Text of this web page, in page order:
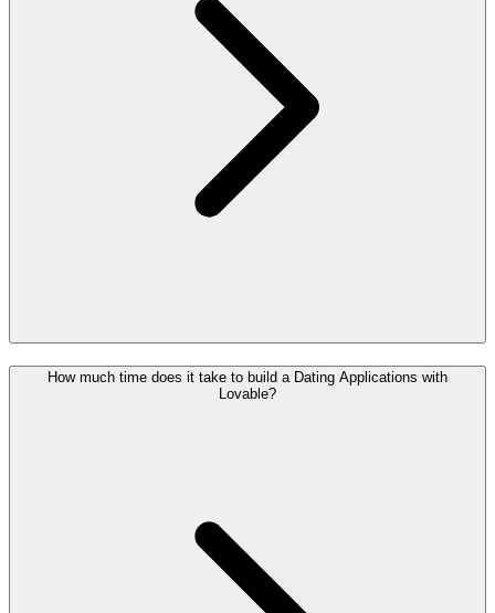
How much time does it take to build a Dating Applications with
Lovable?